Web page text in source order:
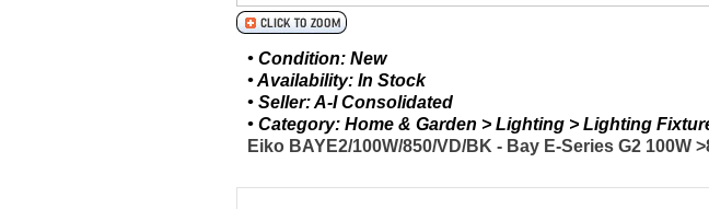
• Condition: New
• Availability: In Stock
• Seller: A-I Consolidated
• Category: Home & Garden > Lighting > Lighting
Eiko BAYE2/100W/850/VD/BK - Bay E-Series G2 100W